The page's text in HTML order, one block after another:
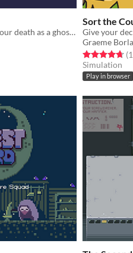
Help your family cope with your death as a ghostly dog!
Sort the
Graeme
Rated 4.7 out
Simulation
Play in browser